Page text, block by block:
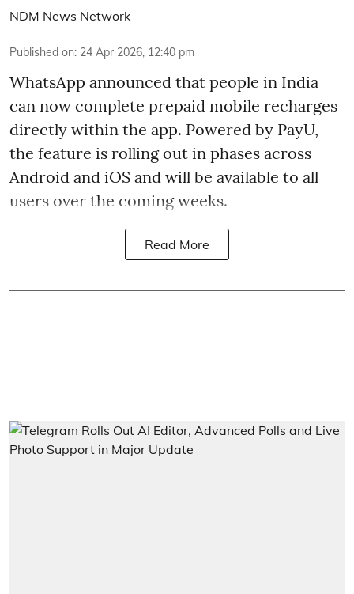
NDM News Network
Published on: 24 Apr 2026, 12:40 pm
WhatsApp announced that people in India
can now complete prepaid mobile recharges
directly within the app. Powered by PayU,
the feature is rolling out in phases across
Android and iOS and will be available to all
users over the coming weeks.
Read More